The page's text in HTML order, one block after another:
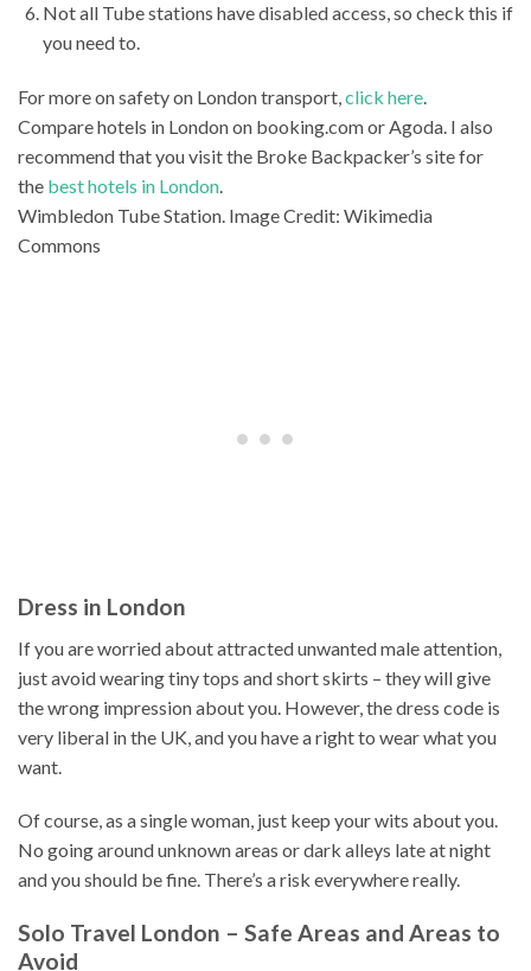
Not all Tube stations have disabled access, so check this if
you need to.
For more on safety on London transport,click here.
Compare hotels in London on booking.com or Agoda. I also
recommend that you visit the Broke Backpacker’s site for
the best hotels in London.
Wimbledon Tube Station. Image Credit: Wikimedia
Commons
Dress in London
If you are worried about attracted unwanted male attention,
just avoid wearing tiny tops and short skirts – they will give
the wrong impression about you. However, the dress code is
very liberal in the UK, and you have a right to wear what you
want.
Of course, as a single woman, just keep your wits about you.
No going around unknown areas or dark alleys late at night
and you should be fine. There’s a risk everywhere really.
Solo Travel London – Safe Areas and Areas to
Avoid